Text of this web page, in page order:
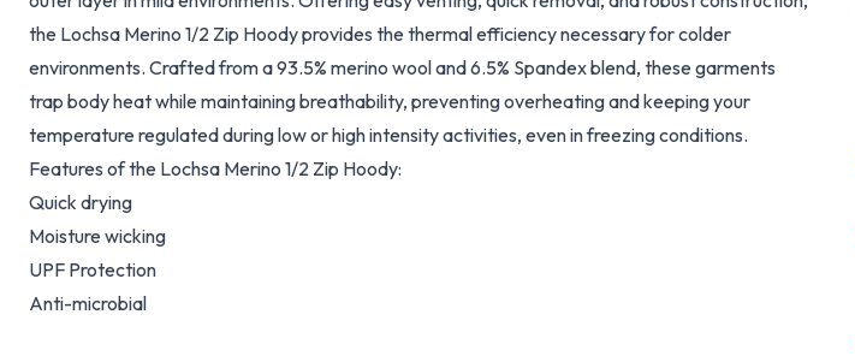
the Lochsa Merino 1/2 Zip Hoody provides the thermal efficiency necessary for colder
environments. Crafted from a 93.5% merino wool and 6.5% Spandex blend, these garments
trap body heat while maintaining breathability, preventing overheating and keeping your
temperature regulated during low or high intensity activities, even in freezing conditions.
Features of the Lochsa Merino 1/2 Zip Hoody:
Quick drying
Moisture wicking
UPF Protection
Anti-microbial